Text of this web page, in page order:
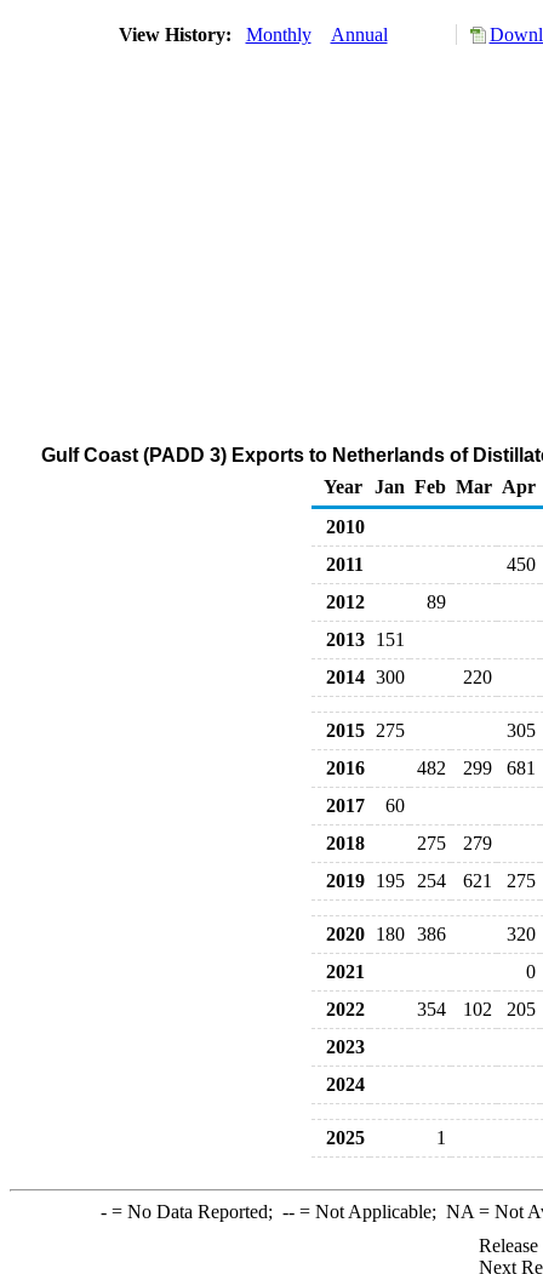
View History: Monthly Annual
Gulf Coast (PADD 3) Exports to Netherlands of
Year Jan Feb Mar Apr
2010
2011
450
2012
89
2013 151
2014 300 220
2015 275
305
2016
482 299
681
2017
60
2018
275
279
2019 195 254 621 275
2020 180 386
320
2021
0
2022
354 102
205
2023
2024
2025 1
-= No Data Reported; --= Not Applicable; NA = Not
Next